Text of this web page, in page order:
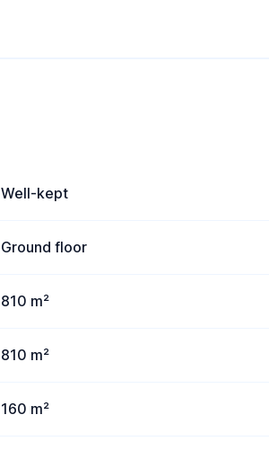
Well-kept
Ground floor
810 m²
810 m²
160 m²